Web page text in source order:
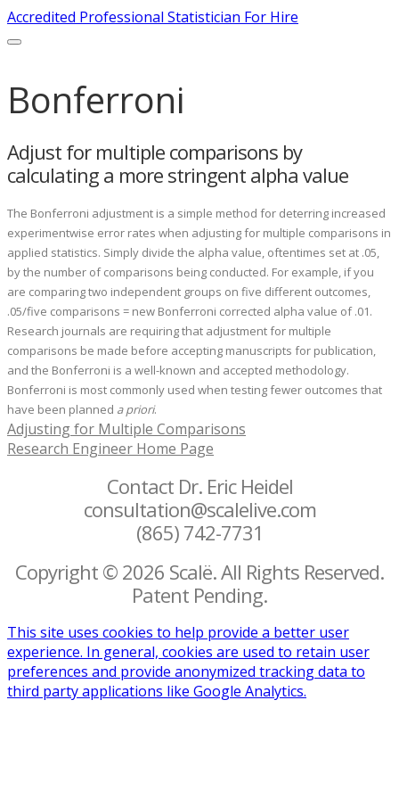
Accredited Professional Statistician For Hire
Bonferroni
Adjust for multiple comparisons by
calculating a more stringent alpha value
The Bonferroni adjustment is a simple method for deterring increased
experimentwise error rates when adjusting for multiple comparisons in
applied statistics. Simply divide the alpha value, oftentimes set at .05,
by the number of comparisons being conducted. For example, if you
are comparing two independent groups on five different outcomes,
.05/five comparisons = new Bonferroni corrected alpha value of .01.
Research journals are requiring that adjustment for multiple
comparisons be made before accepting manuscripts for publication,
and the Bonferroni is a well-known and accepted methodology.
Bonferroni is most commonly used when testing fewer outcomes that
have been planned a priori.
Adjusting for Multiple Comparisons
Research Engineer Home Page
Contact Dr. Eric Heidel
consultation@scalelive.com
(865) 742-7731
Copyright © 2026 Scalë. All Rights Reserved.
Patent Pending.
This site uses cookies to help provide a better user
experience. In general, cookies are used to retain user
preferences and provide anonymized tracking data to
third party applications like Google Analytics.